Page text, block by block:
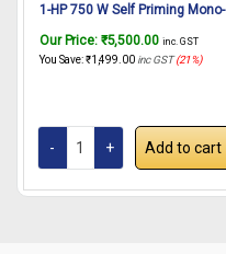
1-HP 750 W Self Priming Mono-
Dia. 1″x1″)
Our Price: ₹5,500.00 inc. GST
You Save:₹1,499.00 inc GST(21%)
Add to cart